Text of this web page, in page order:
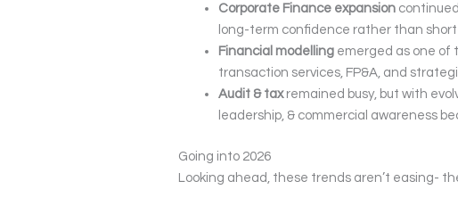
Corporate Finance expansion
long-term confidence rather than
Financial modellingemerged as one of
transaction services, FP&A, and
Audit & taxremained busy, but with
leadership, & commercial awareness
Going into 2026
Looking ahead, these trends aren’t easing-